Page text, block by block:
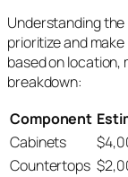
Understanding the
prioritize and
based on location,
breakdown:
Component
Cabinets
Countertops